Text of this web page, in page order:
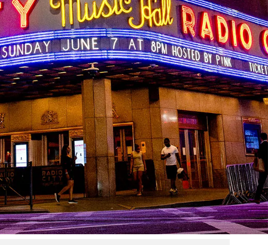
education
to an exclusive higher education partnership with The
who turn passion into performance.